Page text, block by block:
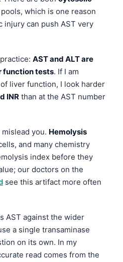
which is one reason
injury can push AST very
AST and ALT are
function tests. If I am
liver function, I look harder
INR than at the AST number
you. Hemolysis
and many chemistry
index before they
our doctors on the
see this artifact more often
AST against the wider
a single transaminase
on its own. In my
read comes from the